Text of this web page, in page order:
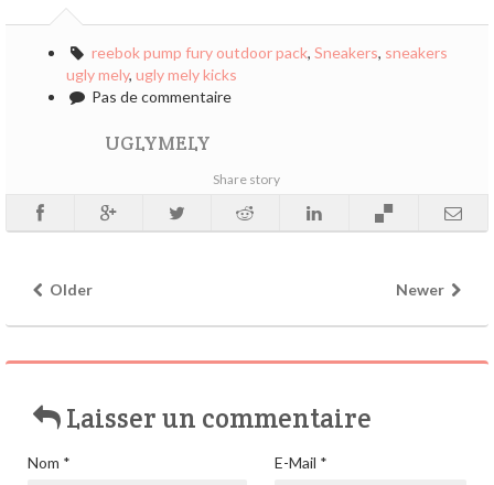
reebok pump fury outdoor pack, Sneakers, sneakers
ugly mely, ugly mely kicks
Pas de commentaire
UGLYMELY
Share story
Older Newer
Laisser un commentaire
Nom * E-Mail *